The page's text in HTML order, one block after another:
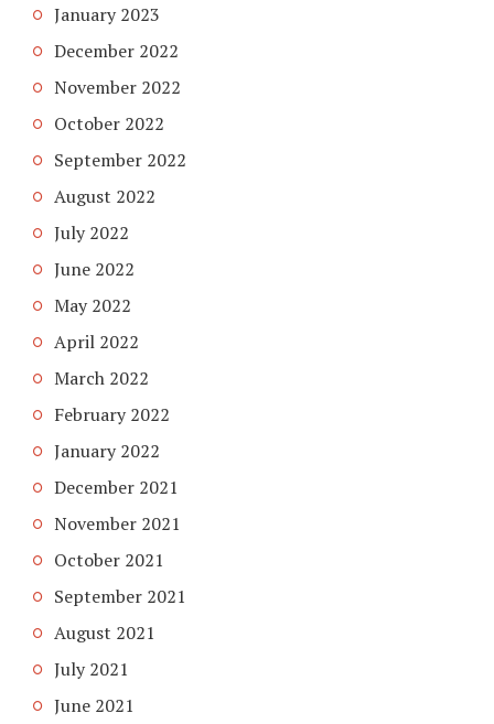
January 2023
December 2022
November 2022
October 2022
September 2022
August 2022
July 2022
June 2022
May 2022
April 2022
March 2022
February 2022
January 2022
December 2021
November 2021
October 2021
September 2021
August 2021
July 2021
June 2021